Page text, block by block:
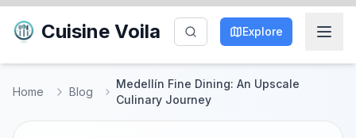
Cuisine Voila Explore
Home Blog
Medellín Fine Dining: An Upscale
Culinary Journey